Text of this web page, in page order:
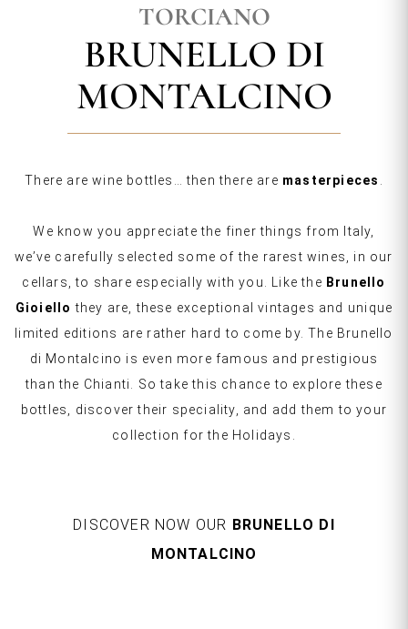
TORCIANO
BRUNELLO DI
MONTALCINO
There are wine bottles… then there are masterpieces
We know you appreciate the finer things from Italy,
we’ve carefully selected some of the rarest wines, in our
cellars, to share especially with you. Like the Brunello
Gioiello they are, these exceptional vintages and unique
limited editions are rather hard to come by. The Brunello
di Montalcino is even more famous and prestigious
than the Chianti. So take this chance to explore these
bottles, discover their speciality, and add them to your
collection for the Holidays.
DISCOVER NOW OUR BRUNELLO DI
MONTALCINO